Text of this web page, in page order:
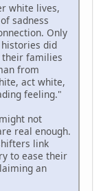
white lives,
sadness
Only
did
their families
from
act white,
feeling."
not
real enough.
link
to ease their
an